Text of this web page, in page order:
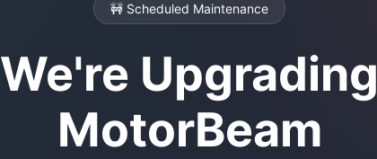
🚧 Scheduled Maintenance
We're Upgrading
MotorBeam